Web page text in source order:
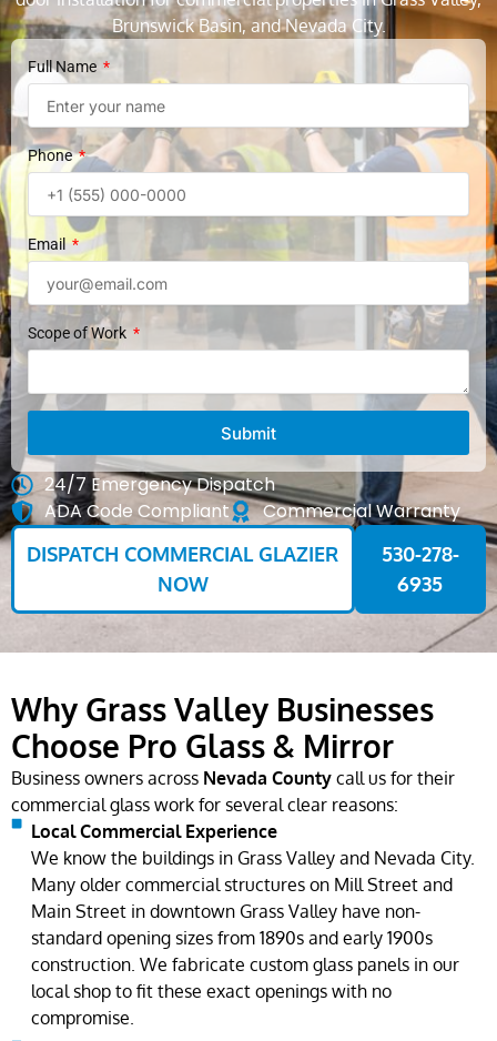
Brunswick Basin, and Nevada City.
Full Name
Phone
Email
Scope of Work
Submit
24/7 Emergency Dispatch
ADA Code Compliant
Commercial Warranty
DISPATCH COMMERCIAL GLAZIER
NOW
530-278-
6935
Why Grass Valley Businesses
Choose Pro Glass & Mirror
Business owners across Nevada County call us for their
commercial glass work for several clear reasons:
Local Commercial Experience
We know the buildings in Grass Valley and Nevada City.
Many older commercial structures on Mill Street and
Main Street in downtown Grass Valley have non-
standard opening sizes from 1890s and early 1900s
construction. We fabricate custom glass panels in our
local shop to fit these exact openings with no
compromise.